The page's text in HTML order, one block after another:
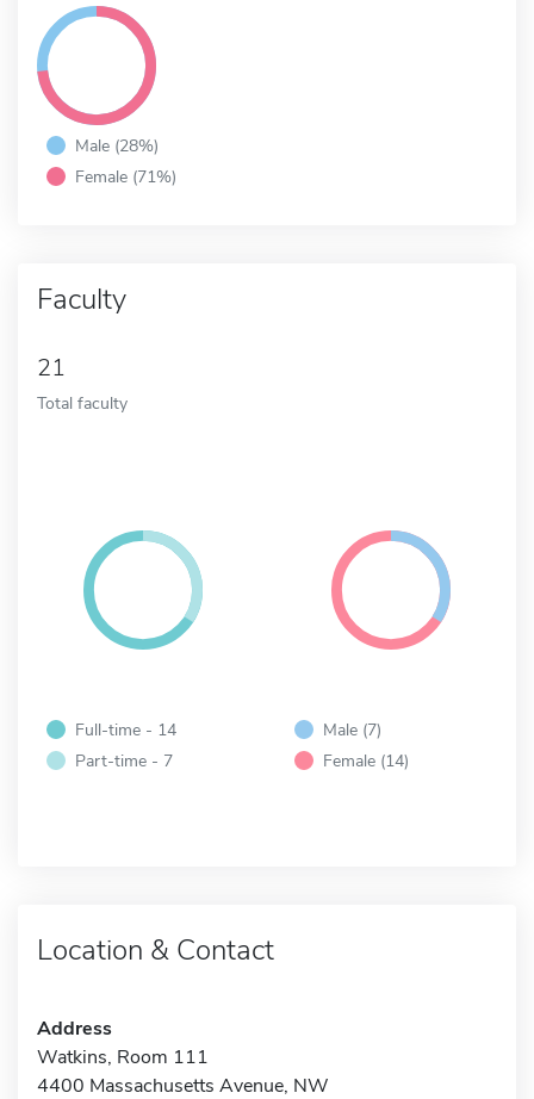
Male (28%)
Female (71%)
Faculty
21
Total faculty
Full-time - 14
Part-time - 7
Male (7)
Female (14)
Location & Contact
Address
Watkins, Room 111
4400 Massachusetts Avenue, NW